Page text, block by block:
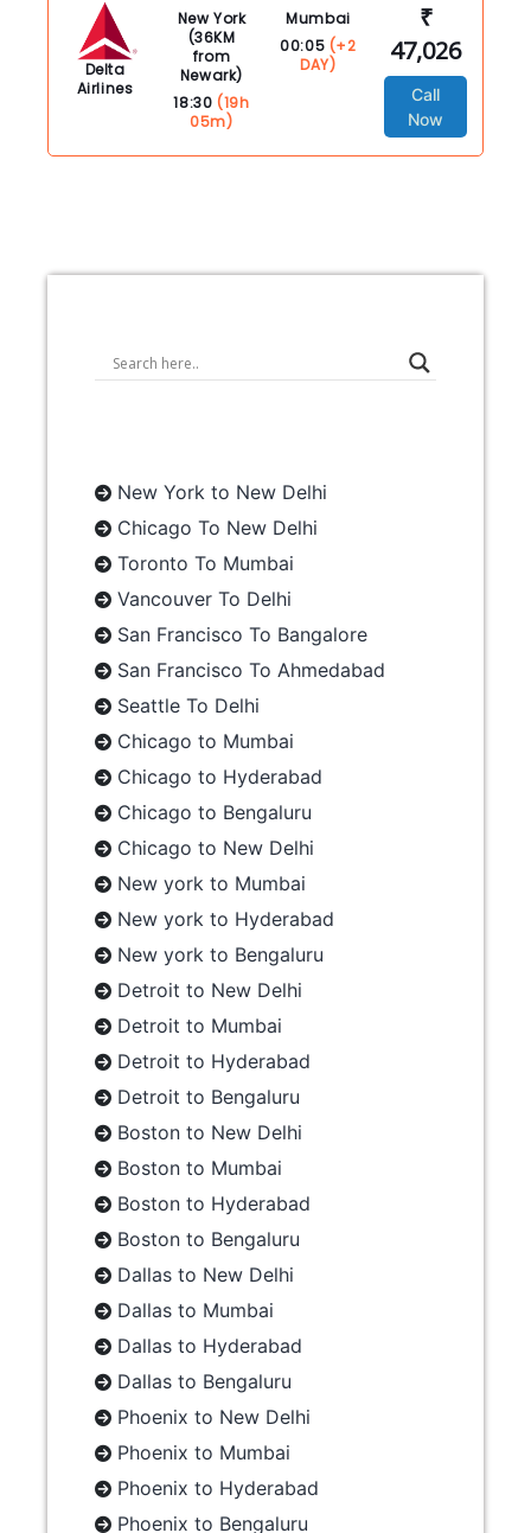
Delta
Airlines
New York
(36KM
from
Newark)
18:30 (19h
05m)
Mumbai
00:05 (+2
DAY)
₹
47,026
Call
Now
New York to New Delhi
Chicago To New Delhi
Toronto To Mumbai
Vancouver To Delhi
San Francisco To Bangalore
San Francisco To Ahmedabad
Seattle To Delhi
Chicago to Mumbai
Chicago to Hyderabad
Chicago to Bengaluru
Chicago to New Delhi
New york to Mumbai
New york to Hyderabad
New york to Bengaluru
Detroit to New Delhi
Detroit to Mumbai
Detroit to Hyderabad
Detroit to Bengaluru
Boston to New Delhi
Boston to Mumbai
Boston to Hyderabad
Boston to Bengaluru
Dallas to New Delhi
Dallas to Mumbai
Dallas to Hyderabad
Dallas to Bengaluru
Phoenix to New Delhi
Phoenix to Mumbai
Phoenix to Hyderabad
Phoenix to Bengaluru